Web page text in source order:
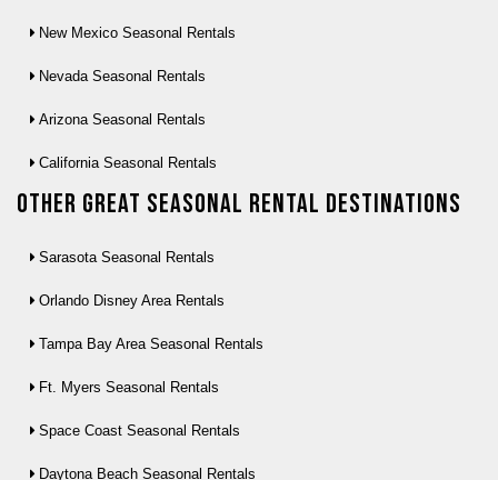
New Mexico Seasonal Rentals
Nevada Seasonal Rentals
Arizona Seasonal Rentals
California Seasonal Rentals
Other Great seasonal rental destinations
Sarasota Seasonal Rentals
Orlando Disney Area Rentals
Tampa Bay Area Seasonal Rentals
Ft. Myers Seasonal Rentals
Space Coast Seasonal Rentals
Daytona Beach Seasonal Rentals